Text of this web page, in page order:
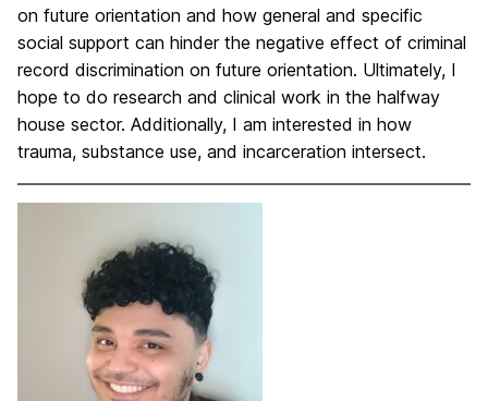
on future orientation and how general and specific
social support can hinder the negative effect of criminal
record discrimination on future orientation. Ultimately, I
hope to do research and clinical work in the halfway
house sector. Additionally, I am interested in how
trauma, substance use, and incarceration intersect.